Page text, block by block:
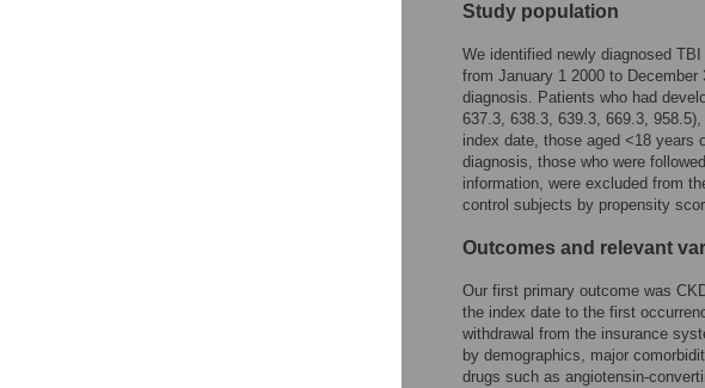
Study population
We identified newly diagnosed
from January 1 2000 to
diagnosis. Patients who had
637.3, 638.3, 639.3, 669.3,
index date, those aged <18 years
diagnosis, those who were
information, were excluded from
control subjects by propensity
Outcomes and relevant
Our first primary outcome was
the index date to the first
withdrawal from the insurance
by demographics, major
drugs such as angiotensin-